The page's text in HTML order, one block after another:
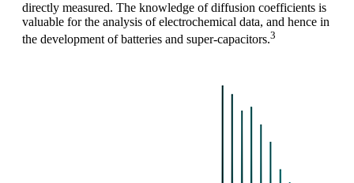
directly measured. The knowledge of diffusion coefficients is
valuable for the analysis of electrochemical data, and hence in
the development of batteries and super-capacitors.3